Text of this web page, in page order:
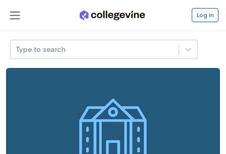
Log in
Type to search